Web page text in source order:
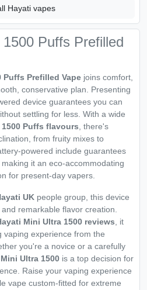
Hayati vapes
Puffs Prefilled
Puffs Prefilled Vape joins comfort,
conservative plan. Presenting
device guarantees you can
settling for less. With a wide
Puffs flavours , there's
from fruity mixes to
powered include guarantees
it an eco-accommodating
for present-day vapers.
UK people group, this device
remarkable flavor creation.
Mini Ultra 1500 reviews , it
vaping experience from the
you're a novice or a carefully
Ultra 1500 is a top decision for
Raise your vaping experience
vape custom-fitted for extreme